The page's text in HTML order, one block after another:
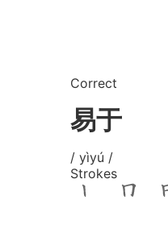
Correct
易于
/ yìyú /
Strokes